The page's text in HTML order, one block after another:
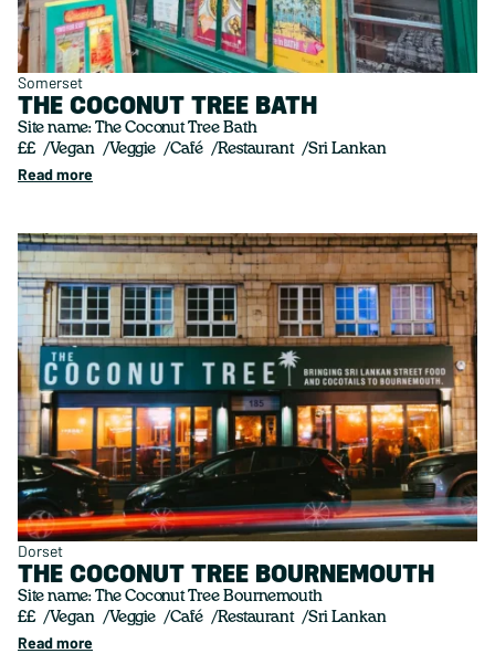
Somerset
THE COCONUT TREE BATH
Site name: The Coconut Tree Bath
££
Vegan Veggie Café Restaurant Sri Lankan
Read more
Dorset
THE COCONUT TREE BOURNEMOUTH
Site name: The Coconut Tree Bournemouth
££
Vegan Veggie Café Restaurant Sri Lankan
Read more